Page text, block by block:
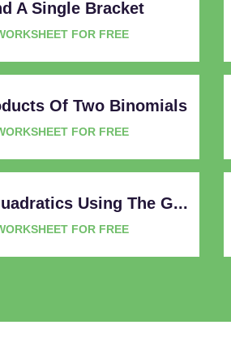
A Single Bracket
FOR FREE
Of Two Binomials
FOR FREE
Using The G...
FOR FREE